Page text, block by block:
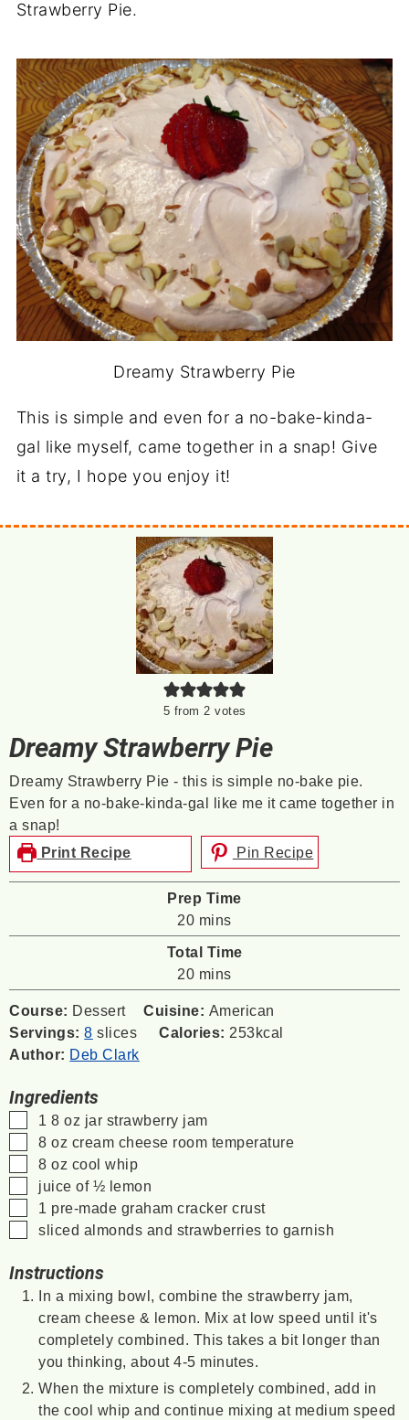
Strawberry Pie.
Dreamy Strawberry Pie
This is simple and even for a no-bake-kinda-
gal like myself, came together in a snap! Give
it a try, I hope you enjoy it!
5 from 2 votes
Dreamy Strawberry Pie
Dreamy Strawberry Pie - this is simple no-bake pie.
Even for a no-bake-kinda-gal like me it came together in
a snap!
Print Recipe
Pin Recipe
Prep Time
20minutes
mins
Total Time
20minutes
mins
Course: Dessert Cuisine: American
Servings:8 slices Calories: 253kcal
Author: Deb Clark
Ingredients
▢
1 8 oz jar strawberry jam
▢
8 oz cream cheese room temperature
▢
8 oz cool whip
▢
juice of ½ lemon
▢
1 pre-made graham cracker crust
▢
sliced almonds and strawberries to garnish
Instructions
In a mixing bowl, combine the strawberry jam,
cream cheese & lemon. Mix at low speed until it's
completely combined. This takes a bit longer than
you thinking, about 4-5 minutes.
When the mixture is completely combined, add in
the cool whip and continue mixing at medium speed